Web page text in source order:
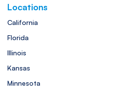
Locations
California
Florida
Illinois
Kansas
Minnesota